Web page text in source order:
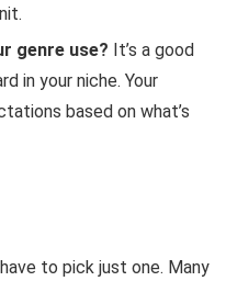
genre use? It’s a good
in your niche. Your
based on what’s
to pick just one. Many